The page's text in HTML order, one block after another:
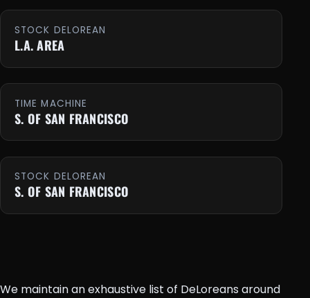
STOCK DELOREAN
L.A. AREA
TIME MACHINE
S. OF SAN FRANCISCO
STOCK DELOREAN
S. OF SAN FRANCISCO
We maintain an exhaustive list of DeLoreans around